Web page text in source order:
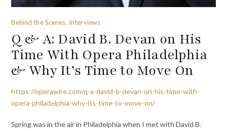
Behind the Scenes, Interviews
Q & A: David B. Devan on His
Time With Opera Philadelphia
& Why It’s Time to Move On
https://operawire.com/q-a-david-b-devan-on-his-time-with-
opera-philadelphia-why-its-time-to-move-on/
Spring was in the air in Philadelphia when I met with David B.